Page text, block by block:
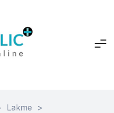
Lakme
>